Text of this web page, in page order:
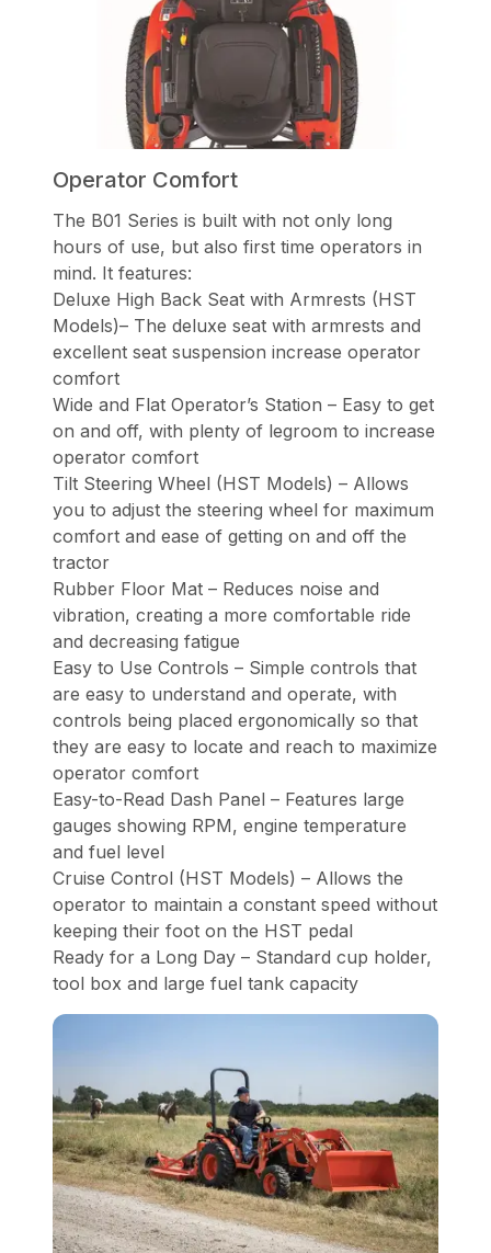
Operator Comfort
The B01 Series is built with not only long
hours of use, but also first time operators in
mind. It features:
Deluxe High Back Seat with Armrests (HST
Models)– The deluxe seat with armrests and
excellent seat suspension increase operator
comfort
Wide and Flat Operator’s Station – Easy to get
on and off, with plenty of legroom to increase
operator comfort
Tilt Steering Wheel (HST Models) – Allows
you to adjust the steering wheel for maximum
comfort and ease of getting on and off the
tractor
Rubber Floor Mat – Reduces noise and
vibration, creating a more comfortable ride
and decreasing fatigue
Easy to Use Controls – Simple controls that
are easy to understand and operate, with
controls being placed ergonomically so that
they are easy to locate and reach to maximize
operator comfort
Easy-to-Read Dash Panel – Features large
gauges showing RPM, engine temperature
and fuel level
Cruise Control (HST Models) – Allows the
operator to maintain a constant speed without
keeping their foot on the HST pedal
Ready for a Long Day – Standard cup holder,
tool box and large fuel tank capacity